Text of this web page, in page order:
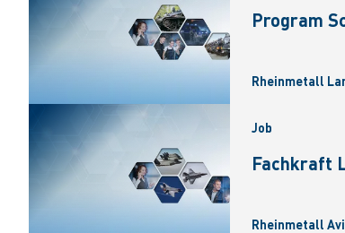
Program
Rheinmetall
Job
Fachkraft
Rheinmetall